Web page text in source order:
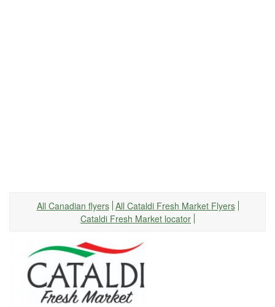
All Canadian flyers All Cataldi Fresh Market Flyers
Cataldi Fresh Market locator